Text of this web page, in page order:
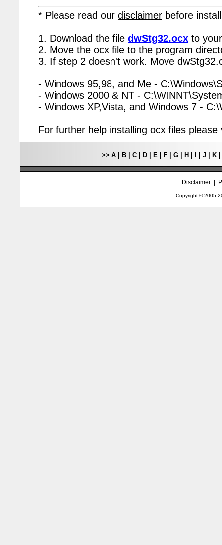
* Please read our disclaimer before
1. Download the file dwStg32.ocx to
2. Move the ocx file to the program
3. If step 2 doesn't work. Move
- Windows 95,98, and Me -
- Windows 2000 & NT -
- Windows XP,Vista, and Windows 7 -
For further help installing ocx files
>> A| B| C| D| E| F| G| H J| K|
Disclaimer|
Copyright © 2005-